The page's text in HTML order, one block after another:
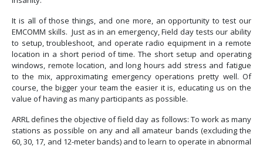
It is all of those things, and one more, an opportunity to test our
EMCOMM skills. Just as in an emergency, Field day tests our ability
to setup, troubleshoot, and operate radio equipment in a remote
location in a short period of time. The short setup and operating
windows, remote location, and long hours add stress and fatigue
to the mix, approximating emergency operations pretty well. Of
course, the bigger your team the easier it is, educating us on the
value of having as many participants as possible.
ARRL defines the objective of field day as follows: To work as many
stations as possible on any and all amateur bands (excluding the
60, 30, 17, and 12-meter bands) and to learn to operate in abnormal